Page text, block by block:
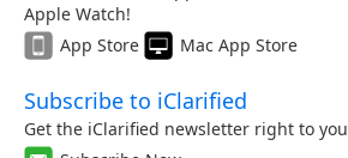
Apple Watch!
App Store
Mac App Store
Subscribe to iClarified
Get the iClarified newsletter right to